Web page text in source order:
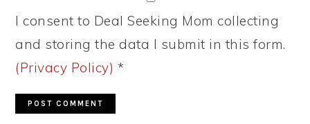
I consent to Deal Seeking Mom collecting
and storing the data I submit in this form.
(Privacy Policy) *